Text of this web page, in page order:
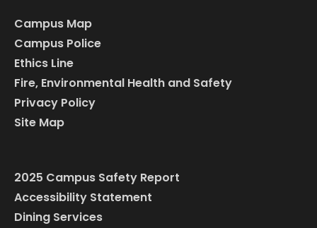
Campus Map
Campus Police
Ethics Line
Fire, Environmental Health and Safety
Privacy Policy
Site Map
2025 Campus Safety Report
Accessibility Statement
Dining Services